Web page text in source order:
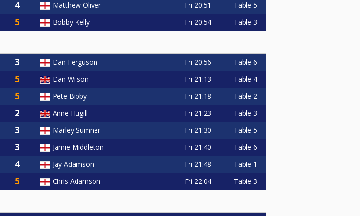
Matthew Oliver Fri 20:51 Table 5
Bobby Kelly Fri 20:54 Table 3
Dan Ferguson Fri 20:56 Table 6
Dan Wilson Fri 21:13 Table 4
Pete Bibby Fri 21:18 Table 2
Anne Hugill Fri 21:23 Table 3
Marley Sumner Fri 21:30 Table 5
Jamie Middleton Fri 21:40 Table 6
Jay Adamson Fri 21:48 Table 1
Chris Adamson Fri 22:04 Table 3